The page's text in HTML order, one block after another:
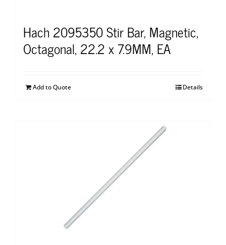
Hach 2095350 Stir Bar, Magnetic,
Octagonal, 22.2 x 7.9MM, EA
Add to Quote Details